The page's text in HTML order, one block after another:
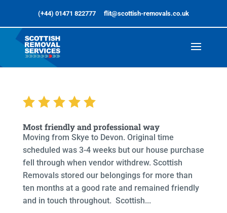
(+44) 01471 822777 flit@scottish-removals.co.uk
Most friendly and professional way
Moving from Skye to Devon. Original time
scheduled was 3-4 weeks but our house purchase
fell through when vendor withdrew. Scottish
Removals stored our belongings for more than
ten months at a good rate and remained friendly
and in touch throughout. Scottish...